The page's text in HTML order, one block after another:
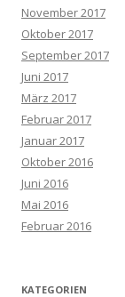
November 2017
Oktober 2017
September 2017
Juni 2017
März 2017
Februar 2017
Januar 2017
Oktober 2016
Juni 2016
Mai 2016
Februar 2016
KATEGORIEN